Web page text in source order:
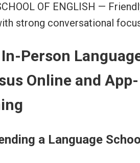
OF ENGLISH —
strong conversational
Person
Online and App-
a Language